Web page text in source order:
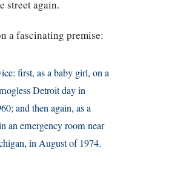
street again.
a fascinating premise:
first, as a baby girl, on a
Detroit day in
and then again, as a
an emergency room near
in August of 1974.